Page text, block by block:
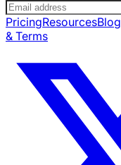
PricingResourcesBlog
& Terms